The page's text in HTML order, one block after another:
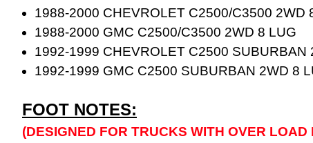
1988-2000 CHEVROLET C2500/C3500 2WD
1988-2000 GMC C2500/C3500 2WD 8 LUG
1992-1999 CHEVROLET C2500 SUBURBAN
1992-1999 GMC C2500 SUBURBAN 2WD 8
FOOT NOTES:
(DESIGNED FOR TRUCKS WITH OVER LOAD